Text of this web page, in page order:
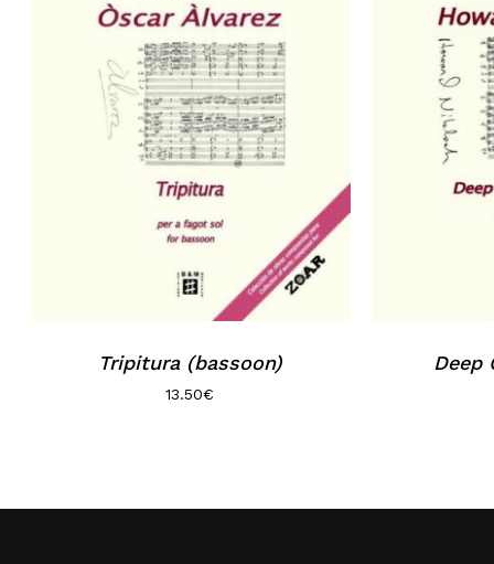
Tripitura (bassoon)
13.50€
Deep